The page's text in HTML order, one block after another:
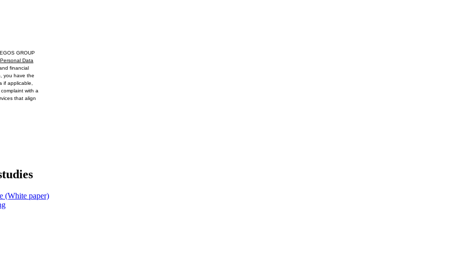
GROUP
Personal Data
financial
you have the
if applicable,
with a
that align
(White paper)